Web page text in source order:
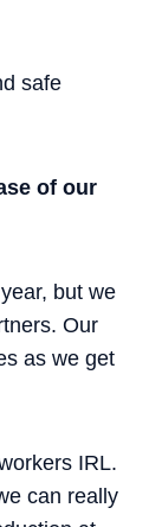
safe
of our
but we
Our
as we get
IRL.
can really